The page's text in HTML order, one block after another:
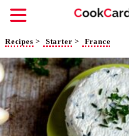
Recipes > Starter > France